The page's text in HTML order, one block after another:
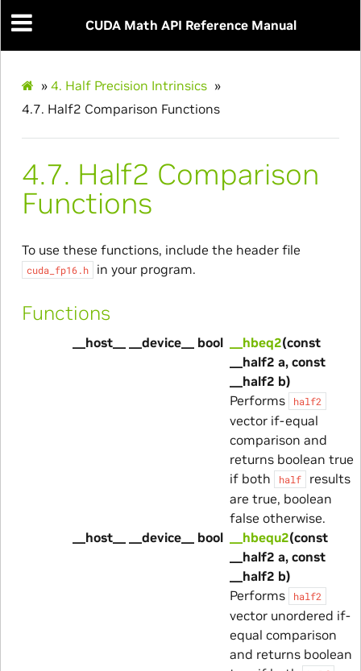
CUDA Math API Reference Manual
» 4. Half Precision Intrinsics »
4.7. Half2 Comparison Functions
4.7. Half2 Comparison
Functions
To use these functions, include the header file
cuda_fp16.h in your program.
Functions
__host__ __device__ bool __hbeq2(const
__half2 a, const
__half2 b)
Performs
half2
vector if-equal
comparison and
returns boolean true
if both
half
results
are true, boolean
false otherwise.
__host__ __device__ bool
__hbequ2(const
__half2 a, const
__half2 b)
Performs
half2
vector unordered if-
equal comparison
and returns boolean